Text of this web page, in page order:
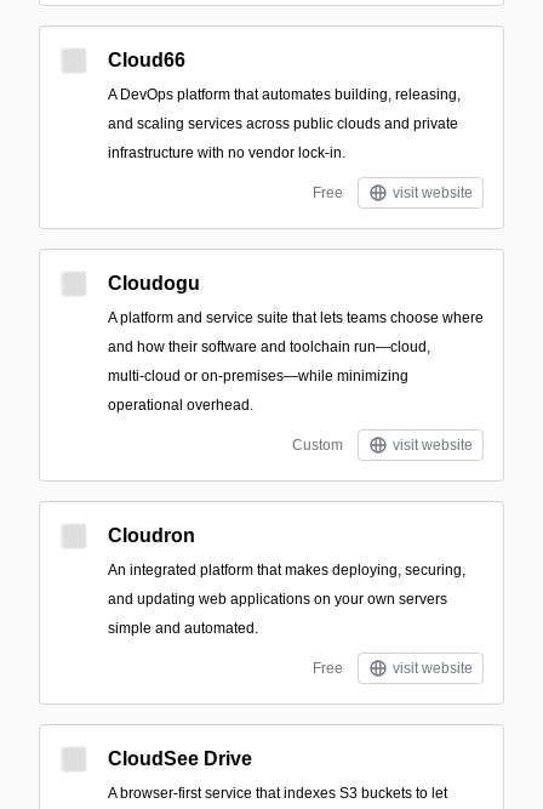
Cloud66
A DevOps platform that automates building, releasing,
and scaling services across public clouds and private
infrastructure with no vendor lock-in.
Free visit website
Cloudogu
A platform and service suite that lets teams choose where
and how their software and toolchain run—cloud,
multi‑cloud or on‑premises—while minimizing
operational overhead.
Custom visit website
Cloudron
An integrated platform that makes deploying, securing,
and updating web applications on your own servers
simple and automated.
Free visit website
CloudSee Drive
A browser-first service that indexes S3 buckets to let